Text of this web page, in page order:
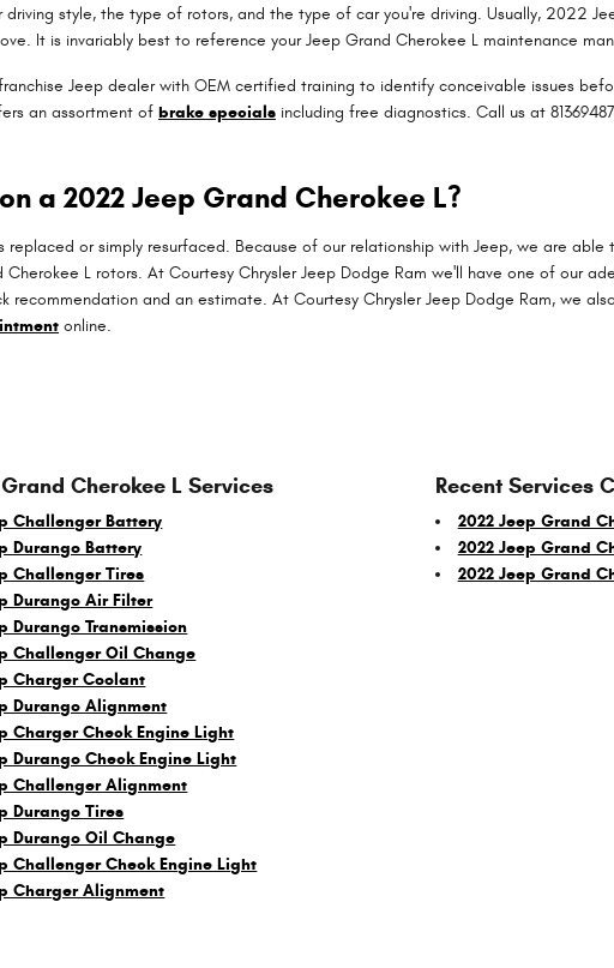
style, the type of rotors, and the type of car you're driving. Usually, 2022
It is invariably best to reference your Jeep Grand Cherokee L maintenance
Jeep dealer with OEM certified training to identify conceivable issues
an assortment of brake specials including free diagnostics. Call us at
a 2022 Jeep Grand Cherokee L?
or simply resurfaced. Because of our relationship with Jeep, we are
L rotors. At Courtesy Chrysler Jeep Dodge Ram we'll have one of our
recommendation and an estimate. At Courtesy Chrysler Jeep Dodge Ram, we
online.
Cherokee L Services
Challenger Battery
Durango Battery
Challenger Tires
Durango Air Filter
Durango Transmission
Challenger Oil Change
Charger Coolant
Durango Alignment
Charger Check Engine Light
Durango Check Engine Light
Challenger Alignment
Durango Tires
Durango Oil Change
Challenger Check Engine Light
Charger Alignment
Recent Services
2022 Jeep Grand
2022 Jeep Grand
2022 Jeep Grand